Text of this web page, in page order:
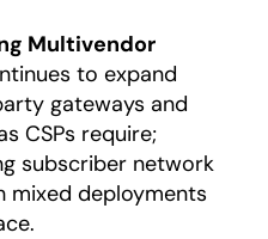
Multivendor
to expand
gateways and
CSPs require;
subscriber network
mixed deployments